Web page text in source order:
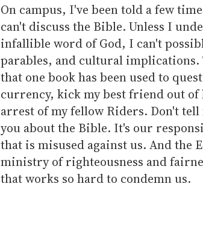
On campus, I've been told a few
can't discuss the Bible. Unless I
infallible word of God, I can't
parables, and cultural implications.
that one book has been used to
currency, kick my best friend out
arrest of my fellow Riders. Don't
you about the Bible. It's our
that is misused against us. And the
ministry of righteousness and
that works so hard to condemn us.